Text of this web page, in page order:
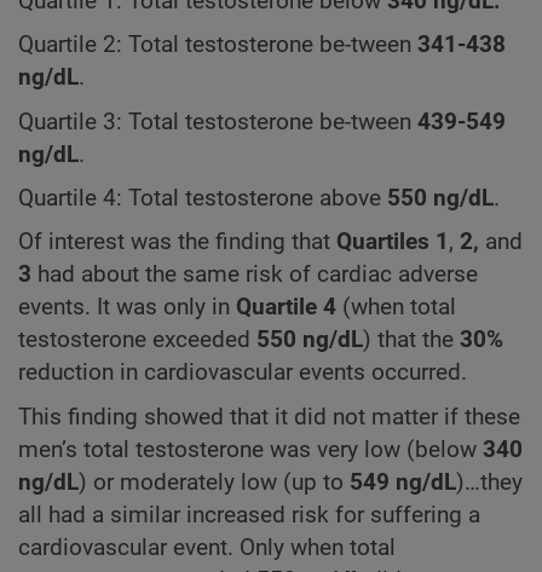
Quartile 2: Total testosterone be-tween 341-438
ng/dL.
Quartile 3: Total testosterone be-tween 439-549
ng/dL.
Quartile 4: Total testosterone above 550 ng/dL.
Of interest was the finding that Quartiles 1 , 2, and
3 had about the same risk of cardiac adverse
events. It was only in Quartile 4 (when total
testosterone exceeded 550 ng/dL) that the 30%
reduction in cardiovascular events occurred.
This finding showed that it did not matter if these
men’s total testosterone was very low (below 340
ng/dL) or moderately low (up to 549 ng/dL)…they
all had a similar increased risk for suffering a
cardiovascular event. Only when total